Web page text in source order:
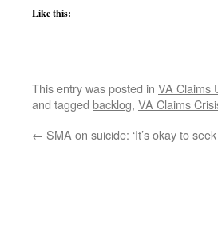
Like this:
This entry was posted in VA Claims
and tagged backlog, VA Claims
← SMA on suicide: ‘It’s okay to seek